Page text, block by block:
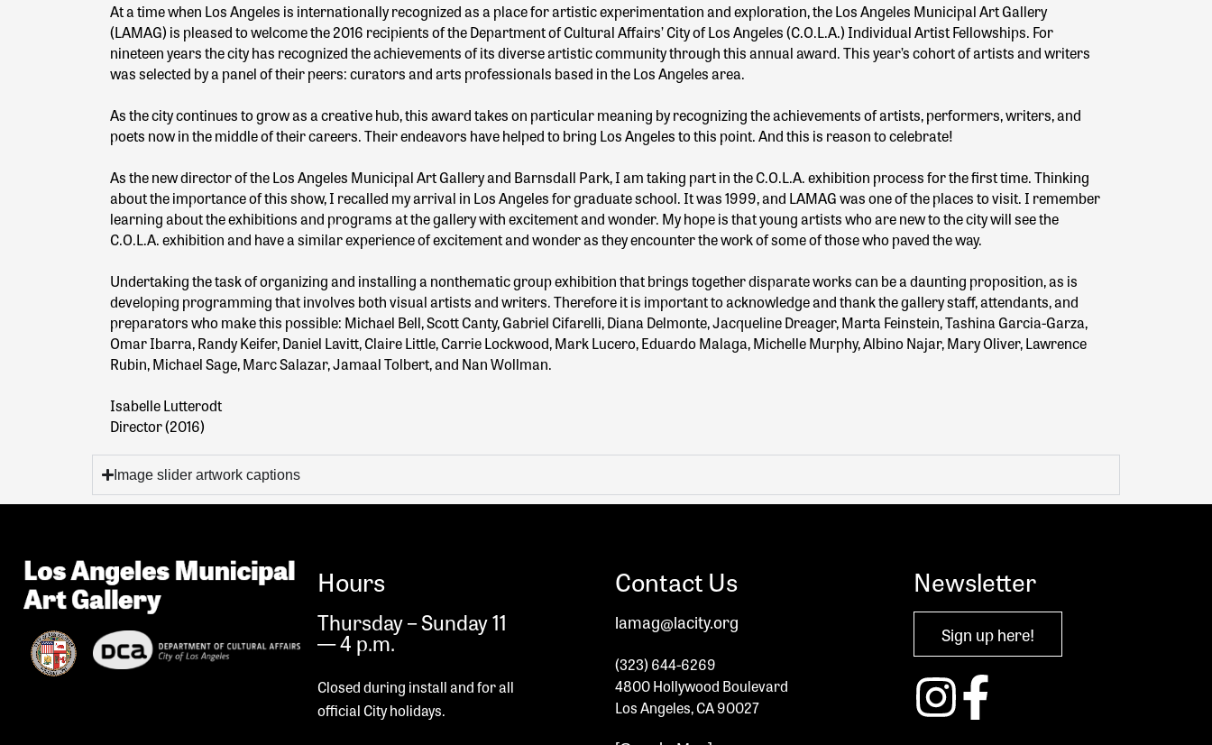
At a time when Los Angeles is internationally recognized as a place for artistic experimentation and exploration, the Los Angeles Municipal Art Gallery
(LAMAG) is pleased to welcome the 2016 recipients of the Department of Cultural Affairs’ City of Los Angeles (C.O.L.A.) Individual Artist Fellowships. For
nineteen years the city has recognized the achievements of its diverse artistic community through this annual award. This year’s cohort of artists and writers
was selected by a panel of their peers: curators and arts professionals based in the Los Angeles area.
As the city continues to grow as a creative hub, this award takes on particular meaning by recognizing the achievements of artists, performers, writers, and
poets now in the middle of their careers. Their endeavors have helped to bring Los Angeles to this point. And this is reason to celebrate!
As the new director of the Los Angeles Municipal Art Gallery and Barnsdall Park, I am taking part in the C.O.L.A. exhibition process for the first time. Thinking
about the importance of this show, I recalled my arrival in Los Angeles for graduate school. It was 1999, and LAMAG was one of the places to visit. I remember
learning about the exhibitions and programs at the gallery with excitement and wonder. My hope is that young artists who are new to the city will see the
C.O.L.A. exhibition and have a similar experience of excitement and wonder as they encounter the work of some of those who paved the way.
Undertaking the task of organizing and installing a nonthematic group exhibition that brings together disparate works can be a daunting proposition, as is
developing programming that involves both visual artists and writers. Therefore it is important to acknowledge and thank the gallery staff, attendants, and
preparators who make this possible: Michael Bell, Scott Canty, Gabriel Cifarelli, Diana Delmonte, Jacqueline Dreager, Marta Feinstein, Tashina Garcia-Garza,
Omar Ibarra, Randy Keifer, Daniel Lavitt, Claire Little, Carrie Lockwood, Mark Lucero, Eduardo Malaga, Michelle Murphy, Albino Najar, Mary Oliver, Lawrence
Rubin, Michael Sage, Marc Salazar, Jamaal Tolbert, and Nan Wollman.
Isabelle Lutterodt
Director (2016)
Image slider artwork captions
Hours
Thursday – Sunday 11
— 4 p.m.
Closed during install andfor all
official City holidays.
Contact Us
lamag@lacity.org
(323) 644-6269
4800 Hollywood Boulevard
Los Angeles, CA 90027
Newsletter
Sign up here!